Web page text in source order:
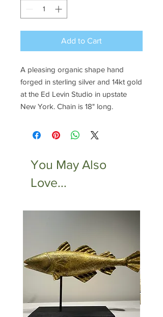
Add to Cart
A pleasing organic shape hand
forged in sterling silver and 14kt gold
at the Ed Levin Studio in upstate
New York. Chain is 18" long.
You May Also
Love...